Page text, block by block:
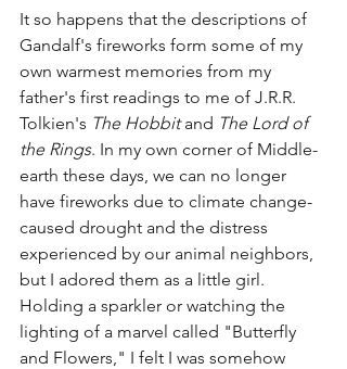
It so happens that the descriptions of
Gandalf's fireworks form some of my
own warmest memories from my
father's first readings to me of J.R.R.
Tolkien's The Hobbit and The Lord of
the Rings. In my own corner of Middle-
earth these days, we can no longer
have fireworks due to climate change-
caused drought and the distress
experienced by our animal neighbors,
but I adored them as a little girl.
Holding a sparkler or watching the
lighting of a marvel called "Butterfly
and Flowers," I felt I was somehow